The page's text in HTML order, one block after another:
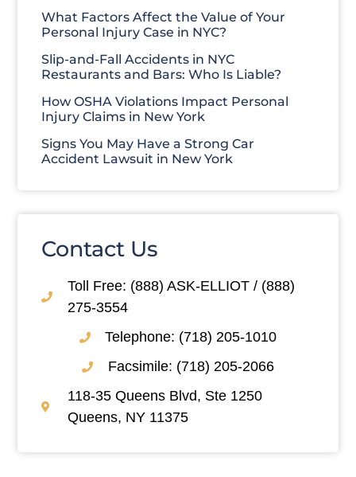
What Factors Affect the Value of Your
Personal Injury Case in NYC?
Slip-and-Fall Accidents in NYC
Restaurants and Bars: Who Is Liable?
How OSHA Violations Impact Personal
Injury Claims in New York
Signs You May Have a Strong Car
Accident Lawsuit in New York
Contact Us
Toll Free: (888) ASK-ELLIOT / (888)
275-3554
Telephone: (718) 205-1010
Facsimile: (718) 205-2066
118-35 Queens Blvd, Ste 1250
Queens, NY 11375